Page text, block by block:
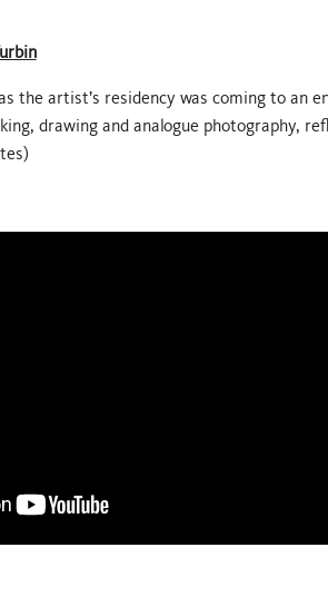
the artist’s residency was coming to an
drawing and analogue photography,